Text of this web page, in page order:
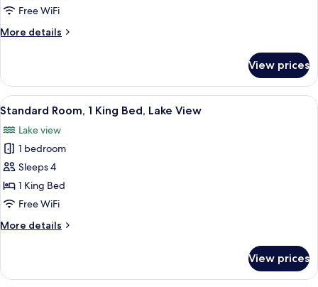
Free WiFi
More details
More
Room
View prices
View
all
photos
for
Standard
Room,
1
Bed,
A modern hotel room with a large
7
Standard Room, 1 King Bed, Lake View
Lake view
1 bedroom
Sleeps 4
1 King Bed
Free WiFi
More details
More
Room,
View prices